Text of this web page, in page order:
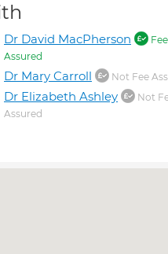
Dr David MacPherson
Fee
Assured
Dr Mary Carroll Not Fee
Dr Elizabeth Ashley
Not
Assured